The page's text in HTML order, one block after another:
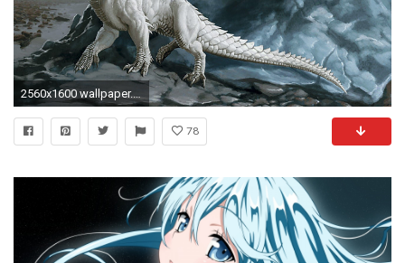
2560x1600 wallpaper.wiki-Blue-Eyes-White-Dragon-Desktop-Backgrounds-
78